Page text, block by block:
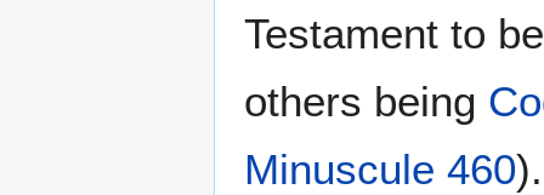
Testament to
others being
Minuscule 460